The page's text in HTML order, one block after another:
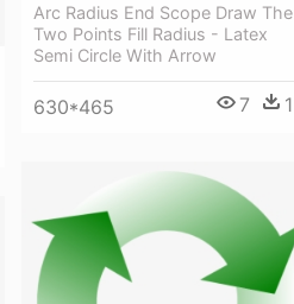
Arc Radius End Scope Draw The
Two Points Fill Radius - Latex
Semi Circle With Arrow
630*465 7 1